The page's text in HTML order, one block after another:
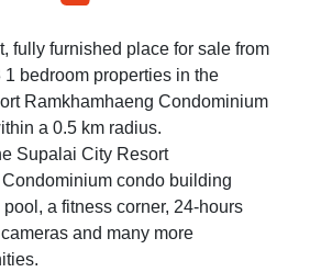
fully furnished place for sale from
bedroom properties in the
Ramkhamhaeng Condominium
a 0.5 km radius.
Supalai City Resort
condo building
a fitness corner, 24-hours
and many more